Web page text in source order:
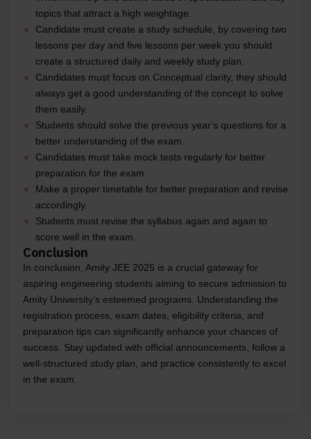
topics that attract a high weightage.
Candidate must create a study schedule, by covering two
lessons per day and five lessons per week you should
create a structured daily and weekly study plan.
Candidates must focus on Conceptual clarity, they should
always get a good understanding of the concept to solve
them easily.
Students should solve the previous year's questions for a
better understanding of the exam.
Candidates must take mock tests regularly for better
preparation for the exam.
Make a proper timetable for better preparation and revise
accordingly.
Students must revise the syllabus again and again to
score well in the exam.
Conclusion
In conclusion, Amity JEE 2025 is a crucial gateway for
aspiring engineering students aiming to secure admission to
Amity University’s esteemed programs. Understanding the
registration process, exam dates, eligibility criteria, and
preparation tips can significantly enhance your chances of
success. Stay updated with official announcements, follow a
well-structured study plan, and practice consistently to excel
in the exam.